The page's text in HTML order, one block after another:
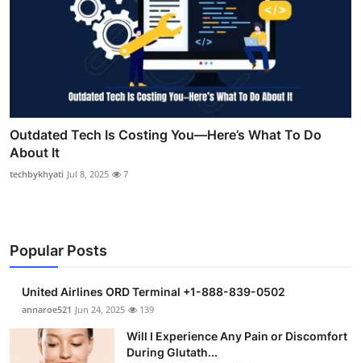
Outdated Tech Is Costing You—Here’s What To Do
About It
techbykhyati Jul 8, 2025 7
Popular Posts
United Airlines ORD Terminal +1-888-839-0502
annaroe521 Jun 24, 2025 139
Will I Experience Any Pain or Discomfort
During Glutath...